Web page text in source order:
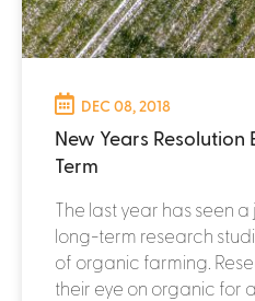
DEC 08, 2018
New Years Resolution
Term
The last year has seen
long-term research
of organic farming.
their eye on organic for